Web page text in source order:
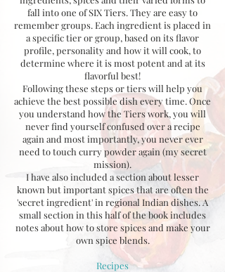
fall into one of SIX Tiers. They are easy to
remember groups. Each ingredient is placed in
a specific tier or group, based on its flavor
profile, personality and how it will cook, to
determine where it is most potent and at its
flavorful best!
Following these steps or tiers will help you
achieve the best possible dish every time. Once
you understand how the Tiers work, you will
never find yourself confused over a recipe
again and most importantly, you never ever
need to touch curry powder again (my secret
mission).
I have also included a section about lesser
known but important spices that are often the
'secret ingredient' in regional Indian dishes. A
small section in this half of the book includes
notes about how to store spices and make your
own spice blends.
Recipes